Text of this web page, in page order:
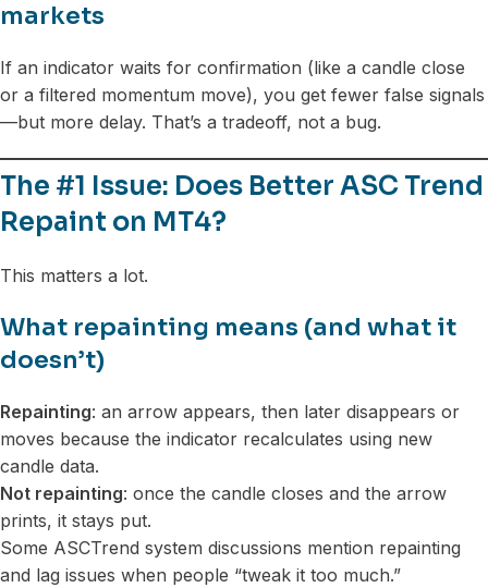
markets
If an indicator waits for confirmation (like a candle close
or a filtered momentum move), you get fewer false signals
—but more delay. That’s a tradeoff, not a bug.
The #1 Issue: Does Better ASC Trend
Repaint on MT4?
This matters a lot.
What repainting means (and what it
doesn’t)
Repainting: an arrow appears, then later disappears or
moves because the indicator recalculates using new
candle data.
Not repainting: once the candle closes and the arrow
prints, it stays put.
Some ASCTrend system discussions mention repainting
and lag issues when people “tweak it too much.”